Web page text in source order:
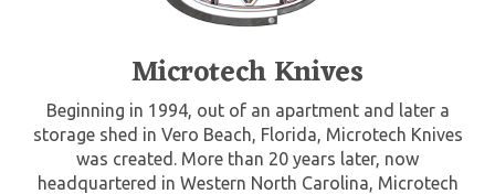
Microtech Knives
Beginning in 1994, out of an apartment and later a
storage shed in Vero Beach, Florida, Microtech Knives
was created. More than 20 years later, now
headquartered in Western North Carolina, Microtech